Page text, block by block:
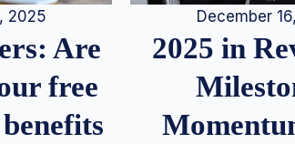
2025
Are
free
December
2025 in